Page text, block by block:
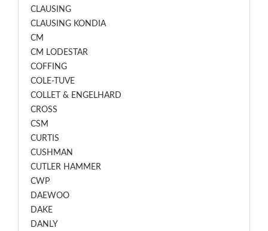
CLAUSING
CLAUSING KONDIA
CM
CM LODESTAR
COFFING
COLE-TUVE
COLLET & ENGELHARD
CROSS
CSM
CURTIS
CUSHMAN
CUTLER HAMMER
CWP
DAEWOO
DAKE
DANLY